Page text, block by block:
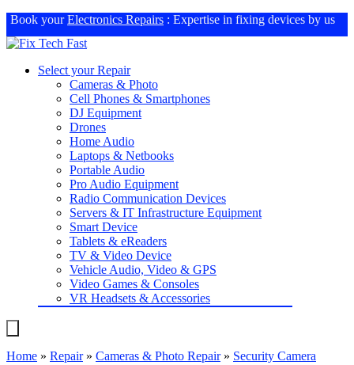
Book yourElectronics Repairs : Expertise in fixing devices by us
Select your Repair
Cameras & Photo
Cell Phones & Smartphones
DJ Equipment
Drones
Home Audio
Laptops & Netbooks
Portable Audio
Pro Audio Equipment
Radio Communication Devices
Servers & IT Infrastructure Equipment
Smart Device
Tablets & eReaders
TV & Video Device
Vehicle Audio, Video & GPS
Video Games & Consoles
VR Headsets & Accessories
Home » Repair» Cameras & Photo Repair» Security Camera